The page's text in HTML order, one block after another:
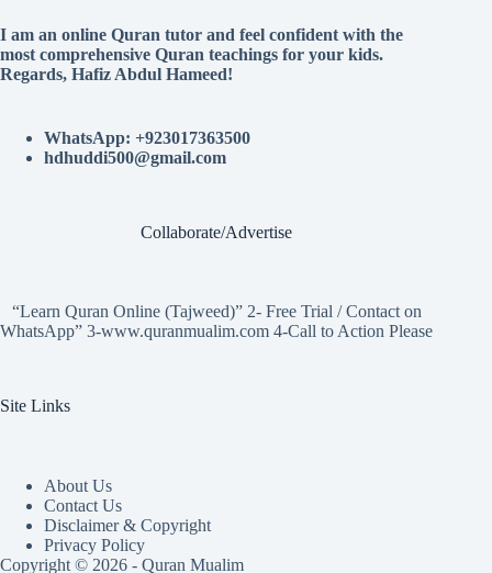
I am an online Quran tutor and feel confident with the
most comprehensive Quran teachings for your kids.
Regards, Hafiz Abdul Hameed!
WhatsApp: +923017363500
hdhuddi500@gmail.com
Collaborate/Advertise
“Learn Quran Online (Tajweed)” 2- Free Trial / Contact on
WhatsApp” 3-www.quranmualim.com 4-Call to Action Please
Site Links
About Us
Contact Us
Disclaimer & Copyright
Privacy Policy
Copyright © 2026 - Quran Mualim